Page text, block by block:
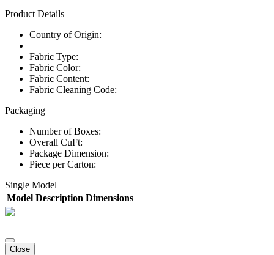
Product Details
Country of Origin:
Fabric Type:
Fabric Color:
Fabric Content:
Fabric Cleaning Code:
Packaging
Number of Boxes:
Overall CuFt:
Package Dimension:
Piece per Carton:
Single Model
Model Description Dimensions
Close